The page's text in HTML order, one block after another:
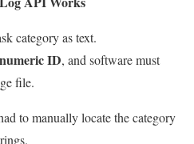
category as text.
numeric ID, and software must
file.
to manually locate the category